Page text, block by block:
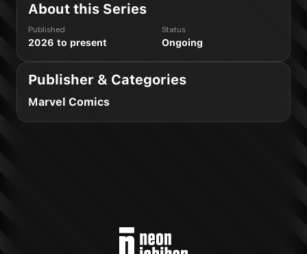
About this Series
Published
2026 to present
Status
Ongoing
Publisher & Categories
Marvel Comics